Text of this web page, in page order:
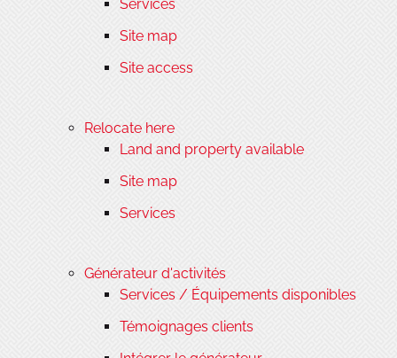
Services
Site map
Site access
Relocate here
Land and property available
Site map
Services
Générateur d'activités
Services / Équipements disponibles
Témoignages clients